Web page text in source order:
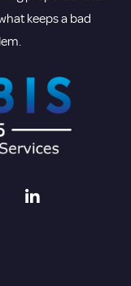
keeps a bad